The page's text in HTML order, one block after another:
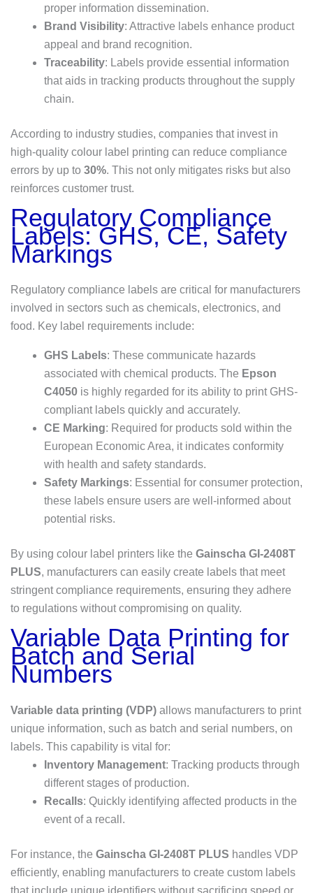
proper information dissemination.
Brand Visibility: Attractive labels enhance product
appeal and brand recognition.
Traceability: Labels provide essential information
that aids in tracking products throughout the supply
chain.
According to industry studies, companies that invest in
high-quality colour label printing can reduce compliance
errors by up to 30%. This not only mitigates risks but also
reinforces customer trust.
Regulatory Compliance
Labels: GHS, CE, Safety
Markings
Regulatory compliance labels are critical for manufacturers
involved in sectors such as chemicals, electronics, and
food. Key label requirements include:
GHS Labels: These communicate hazards
associated with chemical products. The Epson
C4050 is highly regarded for its ability to print GHS-
compliant labels quickly and accurately.
CE Marking: Required for products sold within the
European Economic Area, it indicates conformity
with health and safety standards.
Safety Markings: Essential for consumer protection,
these labels ensure users are well-informed about
potential risks.
By using colour label printers like the Gainscha GI-2408T
PLUS, manufacturers can easily create labels that meet
stringent compliance requirements, ensuring they adhere
to regulations without compromising on quality.
Variable Data Printing for
Batch and Serial
Numbers
Variable data printing (VDP) allows manufacturers to print
unique information, such as batch and serial numbers, on
labels. This capability is vital for:
Inventory Management: Tracking products through
different stages of production.
Recalls: Quickly identifying affected products in the
event of a recall.
For instance, the Gainscha GI-2408T PLUS handles VDP
efficiently, enabling manufacturers to create custom labels
that include unique identifiers without sacrificing speed or